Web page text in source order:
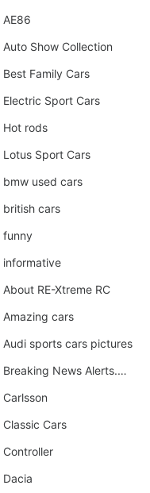
AE86
Auto Show Collection
Best Family Cars
Electric Sport Cars
Hot rods
Lotus Sport Cars
bmw used cars
british cars
funny
informative
About RE-Xtreme RC
Amazing cars
Audi sports cars pictures
Breaking News Alerts.News Real Time.News in News
Carlsson
Classic Cars
Controller
Dacia